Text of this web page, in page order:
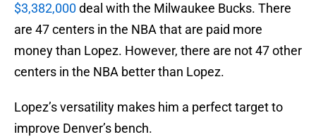
$3,382,000deal with the Milwaukee Bucks. There
are 47 centers in the NBA that are paid more
money than Lopez. However, there are not 47 other
centers in the NBA better than Lopez.
Lopez’s versatility makes him a perfect target to
improve Denver’s bench.